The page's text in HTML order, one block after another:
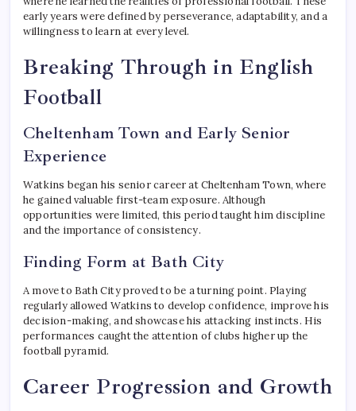
early years were defined by perseverance, adaptability, and a
willingness to learn at every level.
Breaking Through in English
Football
Cheltenham Town and Early Senior
Experience
Watkins began his senior career at Cheltenham Town, where
he gained valuable first-team exposure. Although
opportunities were limited, this period taught him discipline
and the importance of consistency.
Finding Form at Bath City
A move to Bath City proved to be a turning point. Playing
regularly allowed Watkins to develop confidence, improve his
decision-making, and showcase his attacking instincts. His
performances caught the attention of clubs higher up the
football pyramid.
Career Progression and Growth